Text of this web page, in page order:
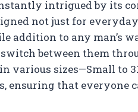
intrigued by its
not just for
addition to any man’s
switch between them
various sizes—Small to
ensuring that everyone